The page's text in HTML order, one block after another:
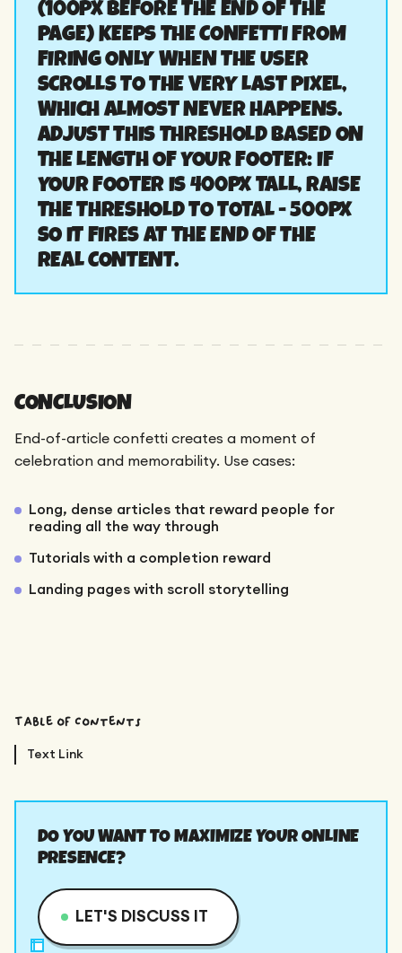
(100PX BEFORE THE END OF THE
PAGE) KEEPS THE CONFETTI FROM
FIRING ONLY WHEN THE USER
SCROLLS TO THE VERY LAST PIXEL,
WHICH ALMOST NEVER HAPPENS.
ADJUST THIS THRESHOLD BASED ON
THE LENGTH OF YOUR FOOTER: IF
YOUR FOOTER IS 400PX TALL, RAISE
THE THRESHOLD TO TOTAL - 500PX
SO IT FIRES AT THE END OF THE
REAL CONTENT.
CONCLUSION
End-of-article confetti creates a moment of
celebration and memorability. Use cases:
Long, dense articles that reward people for
reading all the way through
Tutorials with a completion reward
Landing pages with scroll storytelling
Table of Contents
Text Link
DO YOU WANT TO MAXIMIZE YOUR ONLINE
PRESENCE?
LET'S DISCUSS IT